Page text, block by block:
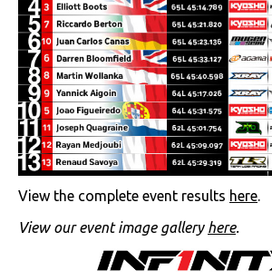
View the complete event results here.
View our event image gallery here.